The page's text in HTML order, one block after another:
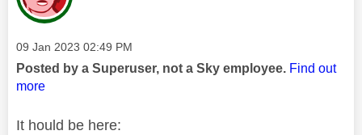
Message posted on
‎09 Jan 2023 02:49 PM
Posted by a Superuser, not a Sky employee. Find out
more
It hould be here: